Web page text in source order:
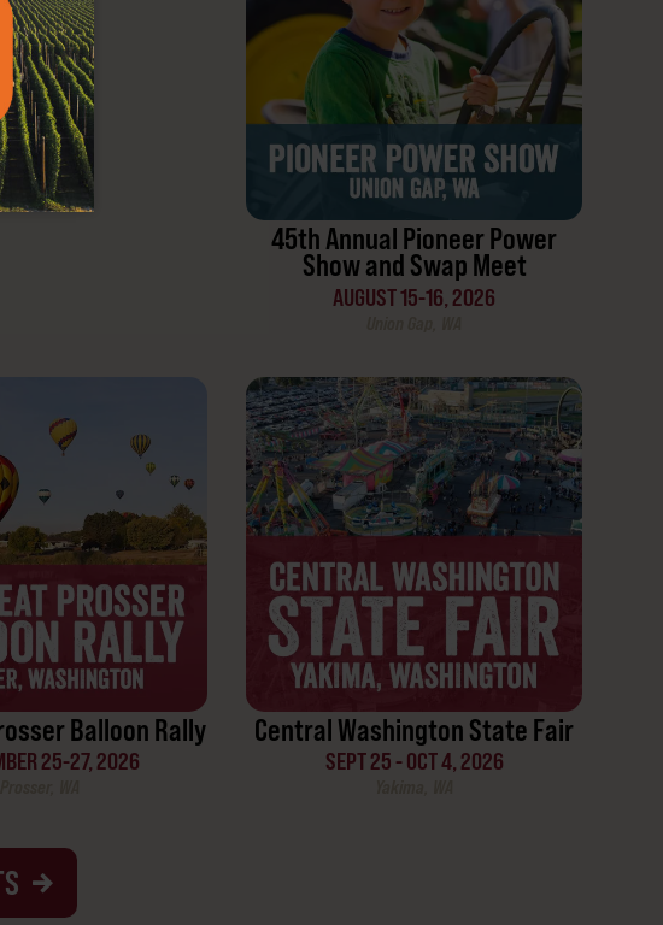
45th Annual Pioneer Power
Show and Swap Meet
AUGUST 15-16, 2026
Balloon Rally
25-27, 2026
Central Washington State Fair
SEPT 25 - OCT 4, 2026